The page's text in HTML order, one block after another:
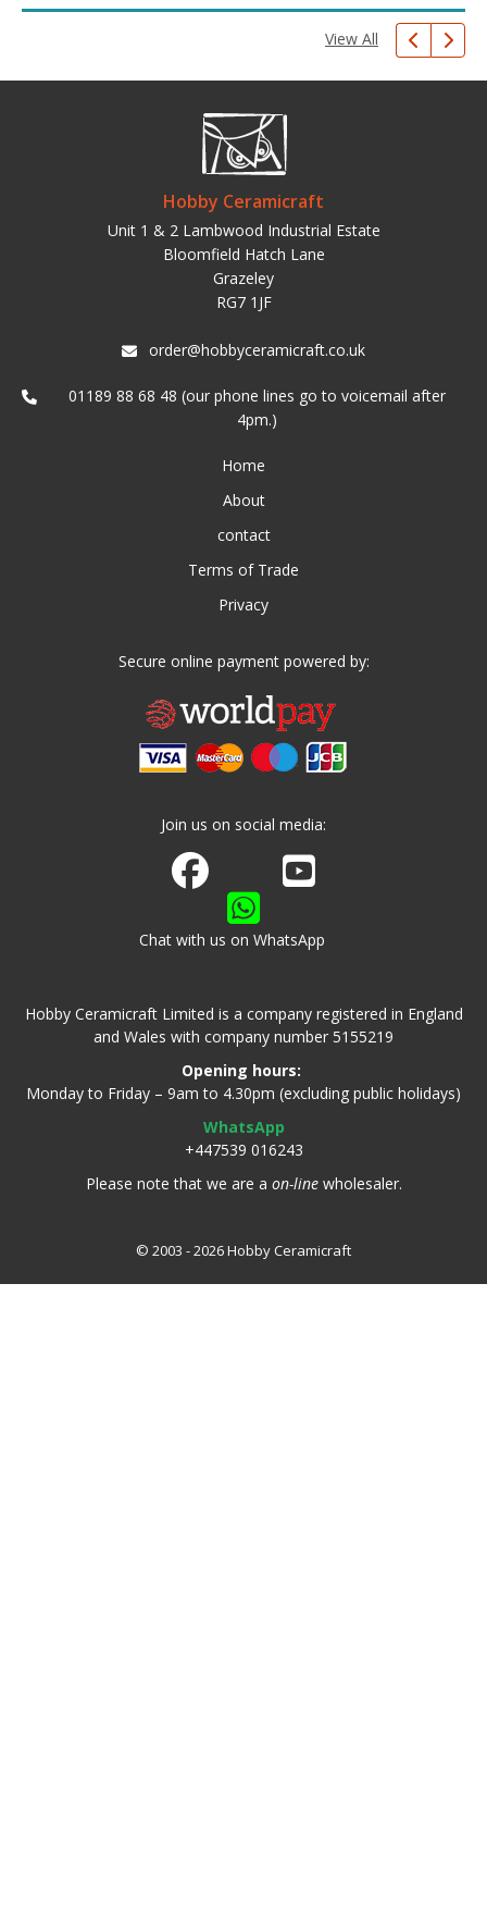
View All
Hobby Ceramicraft
Unit 1 & 2 Lambwood Industrial Estate
Bloomfield Hatch Lane
Grazeley
RG7 1JF
order@hobbyceramicraft.co.uk
01189 88 68 48 (our phone lines go to voicemail after
4pm.)
Home
About
contact
Terms of Trade
Privacy
Secure online payment powered by:
Join us on social media:
Join us on Facebook
Watch us on Youtube
Chat with us on WhatsApp
Hobby Ceramicraft Limited is a company registered in England
and Wales with company number 5155219
Opening hours:
Monday to Friday – 9am to 4.30pm (excluding public holidays)
WhatsApp
+447539 016243
Please note that we are a on-linewholesaler.
© 2003 - 2026 Hobby Ceramicraft